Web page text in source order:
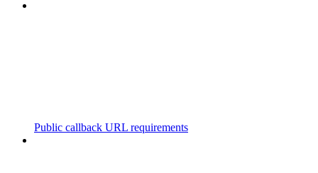
Public callback URL requirements